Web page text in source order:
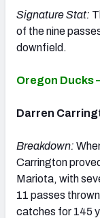
Signature Stat:
of the nine
downfield.
Oregon Ducks
Darren
Breakdown:
Carrington
Mariota, with
11 passes
catches for 145